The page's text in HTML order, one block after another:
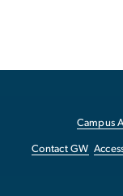
Campus
Contact GW